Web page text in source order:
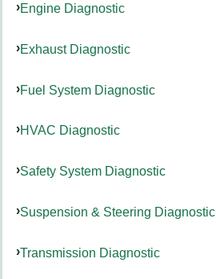
Engine Diagnostic
Exhaust Diagnostic
Fuel System Diagnostic
HVAC Diagnostic
Safety System Diagnostic
Suspension & Steering Diagnostic
Transmission Diagnostic